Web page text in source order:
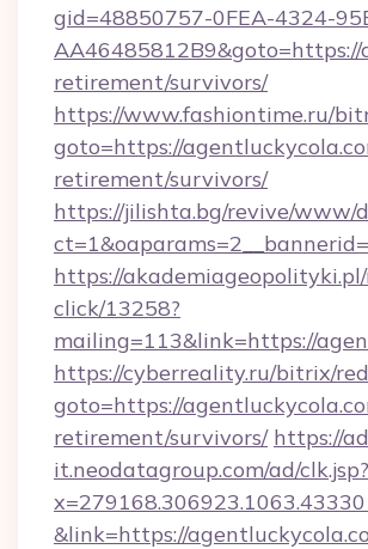
gid=48850757-0FEA-4324-
retirement/survivors/
https://www.fashiontime.ru/
goto=https://
retirement/survivors/
https://jilishta.bg/revive/www/
https://
click/13258?
mailing=113&link=https://
https://cyberreality.ru/bitrix/
goto=https://
retirement/survivors/ https://
it.neodatagroup.com/ad/clk.jsp?
&link=https://